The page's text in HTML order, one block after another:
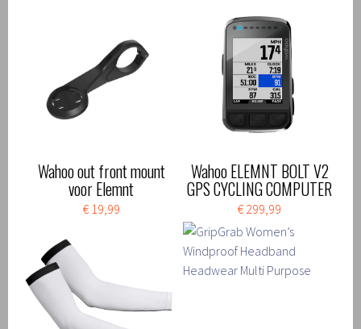
Wahoo out front mount
voor Elemnt
€ 19,99
Wahoo ELEMNT BOLT V2
GPS CYCLING COMPUTER
€ 299,99